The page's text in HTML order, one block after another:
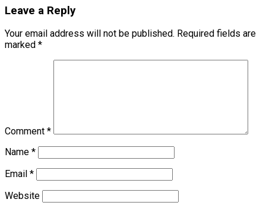
Leave a Reply
Your email address will not be published. Required fields are
marked *
Comment *
Name *
Email *
Website